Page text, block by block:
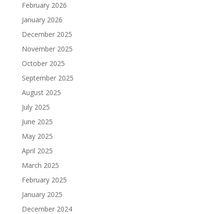
February 2026
January 2026
December 2025
November 2025
October 2025
September 2025
August 2025
July 2025
June 2025
May 2025
April 2025
March 2025
February 2025
January 2025
December 2024